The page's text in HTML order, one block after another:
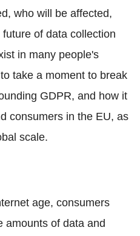
who will be affected,
of data collection
in many people's
take a moment to break
GDPR, and how it
consumers in the EU, as
scale.
age, consumers
amounts of data and